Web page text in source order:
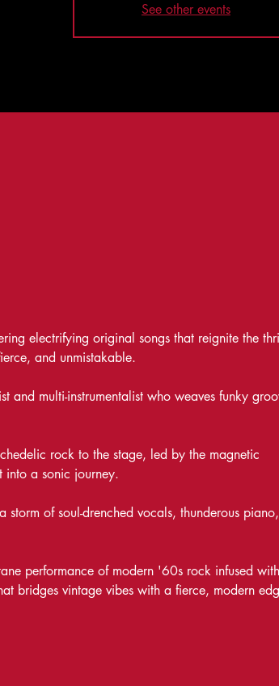
See other events
electrifying original songs that reignite the
and unmistakable.
and multi-instrumentalist who weaves funky
rock to the stage, led by the magnetic
into a sonic journey.
of soul-drenched vocals, thunderous piano,
performance of modern '60s rock infused
bridges vintage vibes with a fierce, modern